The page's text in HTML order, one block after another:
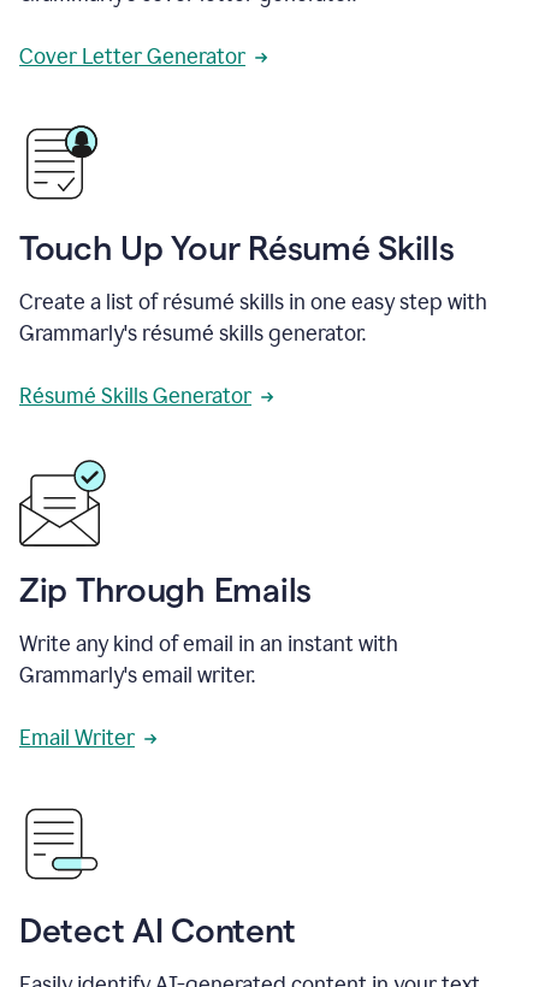
Cover Letter Generator
Touch Up Your Résumé Skills
Create a list of résumé skills in one easy step with
Grammarly's résumé skills generator.
Résumé Skills Generator
Zip Through Emails
Write any kind of email in an instant with
Grammarly's email writer.
Email Writer
Detect AI Content